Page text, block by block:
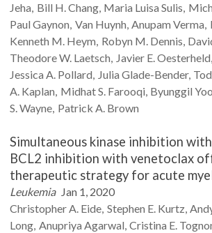
Jeha Bill H.Chang Maria Luisa Sulis
Paul Gaynon Van Huynh Anupam Verma
Kenneth M. Heym Robyn M. Dennis
Theodore W. Laetsch Javier E.Oesterheld
Jessica A. Pollard Julia Glade-Bender
A. Kaplan Midhat S. Farooqi Byunggil Yoo
S.Wayne Patrick A. Brown
Simultaneous kinase inhibition
BCL2 inhibition with venetoclax
therapeutic strategy for acute
Leukemia Jan 1, 2020
Christopher A. Eide Stephen E. Kurtz
Long Anupriya Agarwal Cristina E.